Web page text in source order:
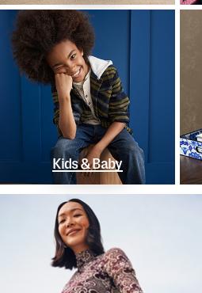
Kids & Baby